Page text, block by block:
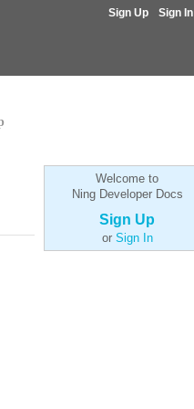
Sign Up Sign In
Welcome to
Ning Developer Docs
Sign Up
or Sign In